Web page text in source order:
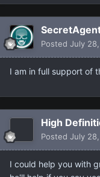
Posted July
I am in full support of
High
Posted July
I could help you with